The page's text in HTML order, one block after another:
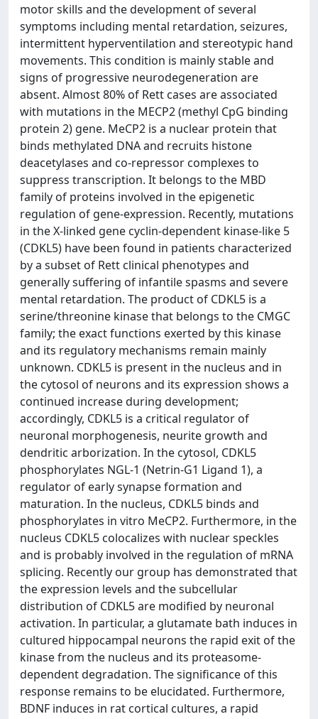
motor skills and the development of several
symptoms including mental retardation, seizures,
intermittent hyperventilation and stereotypic hand
movements. This condition is mainly stable and
signs of progressive neurodegeneration are
absent. Almost 80% of Rett cases are associated
with mutations in the MECP2 (methyl CpG binding
protein 2) gene. MeCP2 is a nuclear protein that
binds methylated DNA and recruits histone
deacetylases and co-repressor complexes to
suppress transcription. It belongs to the MBD
family of proteins involved in the epigenetic
regulation of gene-expression. Recently, mutations
in the X-linked gene cyclin-dependent kinase-like 5
(CDKL5) have been found in patients characterized
by a subset of Rett clinical phenotypes and
generally suffering of infantile spasms and severe
mental retardation. The product of CDKL5 is a
serine/threonine kinase that belongs to the CMGC
family; the exact functions exerted by this kinase
and its regulatory mechanisms remain mainly
unknown. CDKL5 is present in the nucleus and in
the cytosol of neurons and its expression shows a
continued increase during development;
accordingly, CDKL5 is a critical regulator of
neuronal morphogenesis, neurite growth and
dendritic arborization. In the cytosol, CDKL5
phosphorylates NGL-1 (Netrin-G1 Ligand 1), a
regulator of early synapse formation and
maturation. In the nucleus, CDKL5 binds and
phosphorylates in vitro MeCP2. Furthermore, in the
nucleus CDKL5 colocalizes with nuclear speckles
and is probably involved in the regulation of mRNA
splicing. Recently our group has demonstrated that
the expression levels and the subcellular
distribution of CDKL5 are modified by neuronal
activation. In particular, a glutamate bath induces in
cultured hippocampal neurons the rapid exit of the
kinase from the nucleus and its proteasome-
dependent degradation. The significance of this
response remains to be elucidated. Furthermore,
BDNF induces in rat cortical cultures, a rapid